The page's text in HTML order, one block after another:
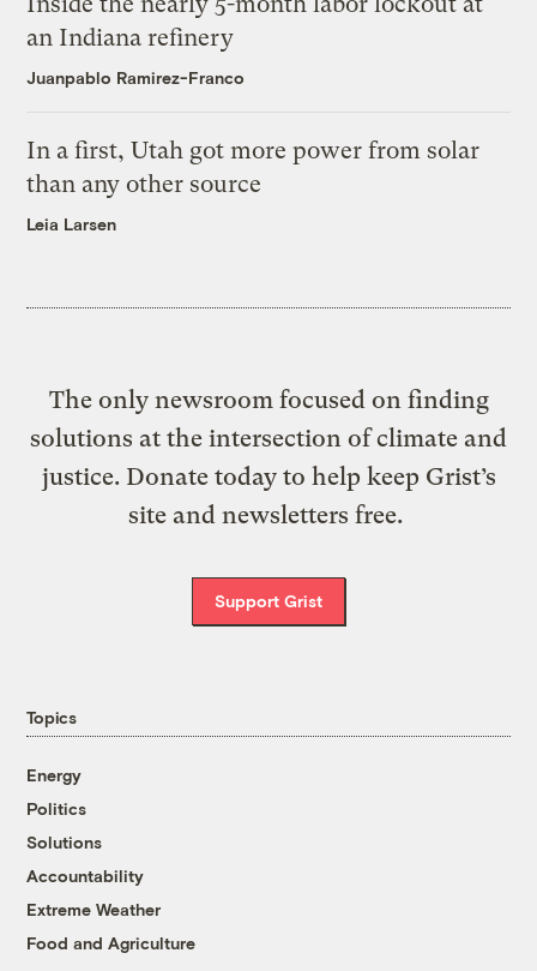
an Indiana refinery
Juanpablo Ramirez-Franco
In a first, Utah got more power from solar
than any other source
Leia Larsen
The only newsroom focused on finding
solutions at the intersection of climate and
justice. Donate today to help keep Grist’s
site and newsletters free.
Support Grist
Topics
Energy
Politics
Solutions
Accountability
Extreme Weather
Food and Agriculture